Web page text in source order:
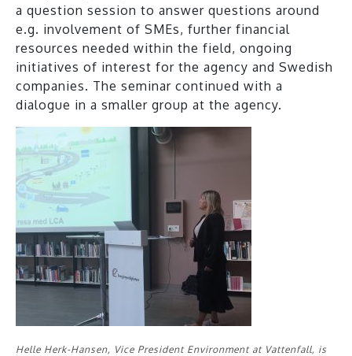
a question session to answer questions around
e.g. involvement of SMEs, further financial
resources needed within the field, ongoing
initiatives of interest for the agency and Swedish
companies. The seminar continued with a
dialogue in a smaller group at the agency.
Helle Herk-Hansen, Vice President Environment at Vattenfall, is